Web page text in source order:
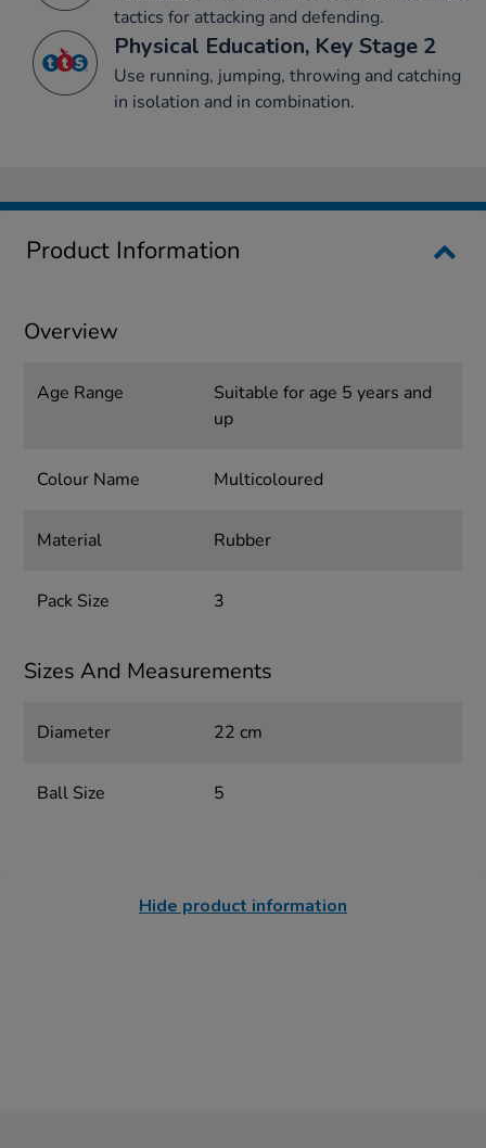
tactics for attacking and defending.
Physical Education, Key Stage 2
Use running, jumping, throwing and catching
in isolation and in combination.
Product Information
Overview
Age Range
Suitable for age 5 years and
up
Colour Name Multicoloured
Material Rubber
Pack Size 3
Sizes And Measurements
Diameter 22 cm
Ball Size 5
Hide product information